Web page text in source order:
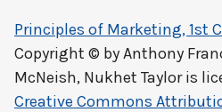
Principles of Marketing, 1st
Copyright © byAnthony
McNeish, Nukhet Tayloris
Creative Commons